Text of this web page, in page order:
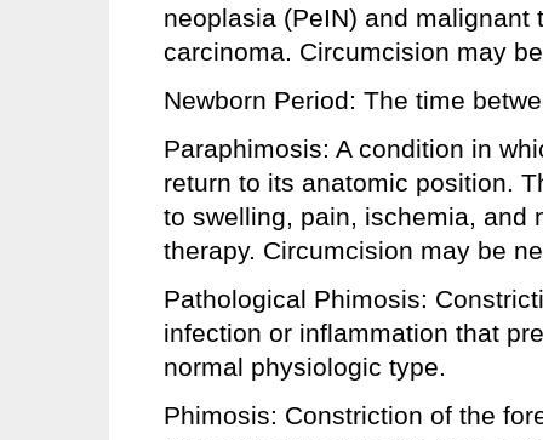
neoplasia (PeIN) and
carcinoma. Circumcision may
Newborn Period: The time
Paraphimosis: A condition in
return to its anatomic position.
to swelling, pain, ischemia, and
therapy. Circumcision may be
Pathological Phimosis:
infection or inflammation that
normal physiologic type.
Phimosis: Constriction of the